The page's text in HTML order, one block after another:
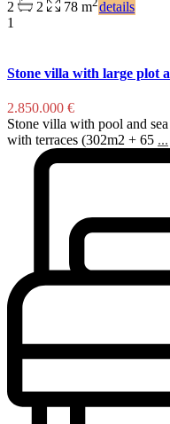
2 2 78 m details
1
Stone villa with large plot
2.850.000 €
Stone villa with pool and
with terraces (302m2 + 65 ...